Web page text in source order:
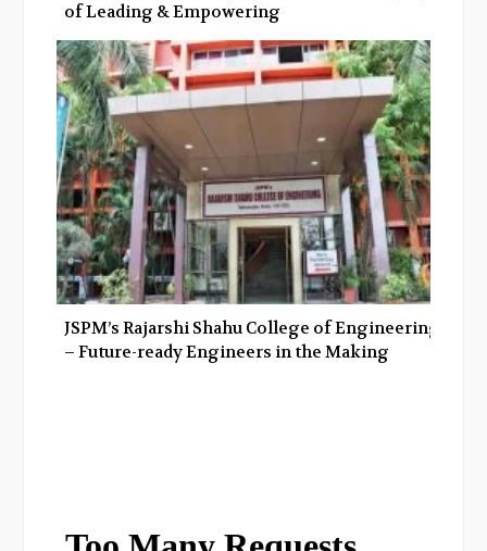
of Leading & Empowering
JSPM’s Rajarshi Shahu College of Engineering
– Future-ready Engineers in the Making